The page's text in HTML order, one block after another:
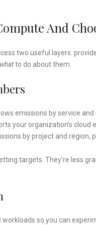
And
two useful layers:
whatto do about them.
emissions by service
your organization’s cloud
by project and region,
targets. They’re less
so you can